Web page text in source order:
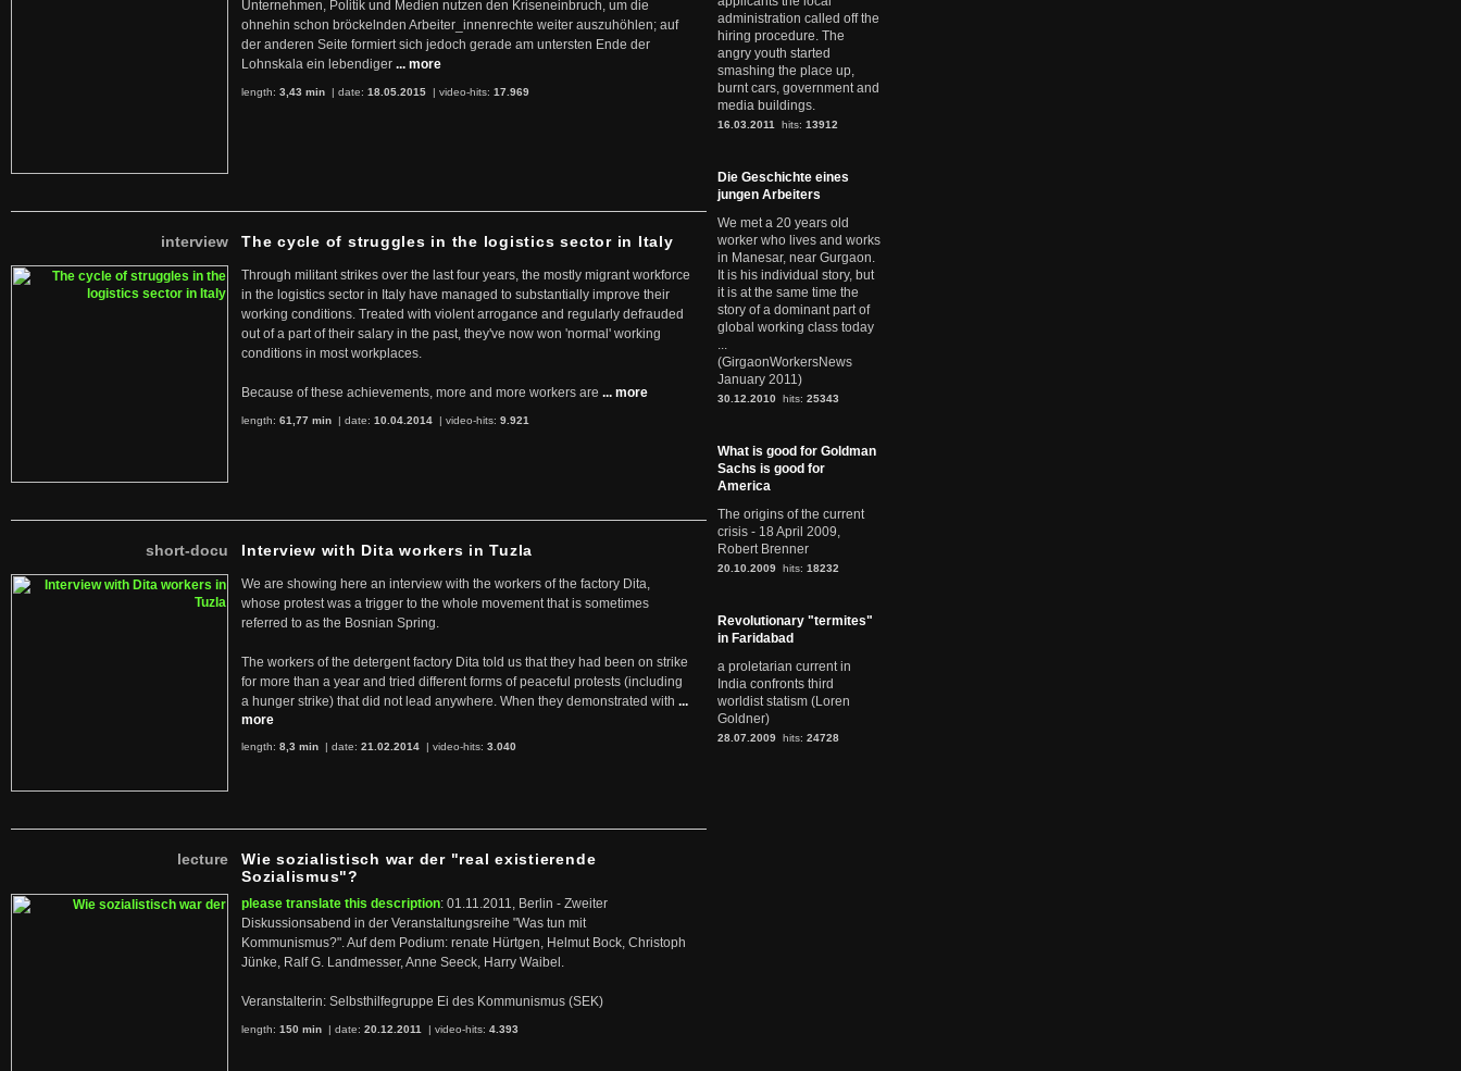
Unternehmen, Politik und Medien nutzen den Kriseneinbruch, um die
ohnehin schon bröckelnden Arbeiter_innenrechte weiter auszuhöhlen; auf
der anderen Seite formiert sich jedoch gerade am untersten Ende der
Lohnskala ein lebendiger ... more
length: 3,43 min | date: 18.05.2015 | video-hits: 17.969
interview The cycle of struggles in the logistics sector in Italy
Through militant strikes over the last four years, the mostly migrant workforce
in the logistics sector in Italy have managed to substantially improve their
working conditions. Treated with violent arrogance and regularly defrauded
out of a part of their salary in the past, they've now won 'normal' working
conditions in most workplaces.
Because of these achievements, more and more workers are ... more
length: 61,77 min | date: 10.04.2014 | video-hits: 9.921
short-docu Interview with Dita workers in Tuzla
We are showing here an interview with the workers of the factory Dita,
whose protest was a trigger to the whole movement that is sometimes
referred to as the Bosnian Spring.
The workers of the detergent factory Dita told us that they had been on strike
for more than a year and tried different forms of peaceful protests (including
a hunger strike) that did not lead anywhere. When they demonstrated with ...
more
length: 8,3 min | date: 21.02.2014 | video-hits: 3.040
lecture
Wie sozialistisch war der "real existierende
Sozialismus"?
please translate this description: 01.11.2011, Berlin - Zweiter
Diskussionsabend in der Veranstaltungsreihe "Was tun mit
Kommunismus?". Auf dem Podium: renate Hürtgen, Helmut Bock, Christoph
Jünke, Ralf G. Landmesser, Anne Seeck, Harry Waibel.
Veranstalterin: Selbsthilfegruppe Ei des Kommunismus (SEK)
length: 150 min | date: 20.12.2011 | video-hits: 4.393
administration called off the
hiring procedure. The
angry youth started
smashing the place up,
burnt cars, government and
media buildings.
16.03.2011 hits: 13912
Die Geschichte eines
jungen Arbeiters
We met a 20 years old
worker who lives and works
in Manesar, near Gurgaon.
It is his individual story, but
it is at the same time the
story of a dominant part of
global working class today
...
(GirgaonWorkersNews
January 2011)
30.12.2010 hits: 25343
What is good for Goldman
Sachs is good for
America
The origins of the current
crisis - 18 April 2009,
Robert Brenner
20.10.2009 hits: 18232
Revolutionary "termites"
in Faridabad
a proletarian current in
India confronts third
worldist statism (Loren
Goldner)
28.07.2009 hits: 24728